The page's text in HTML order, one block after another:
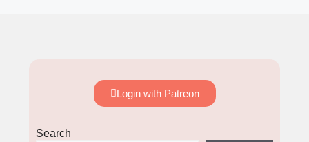
Login with Patreon
Search